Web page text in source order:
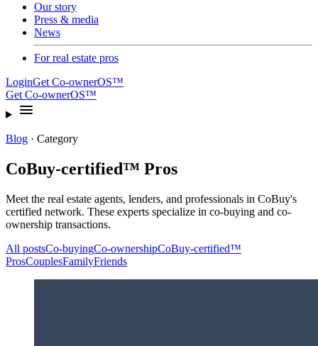
Our story
Press & media
News
For real estate pros
LoginGet Co-ownerOS™
Get Co-ownerOS™
Blog · Category
CoBuy-certified™ Pros
Meet the real estate agents, lenders, and professionals in CoBuy's
certified network. These experts specialize in co-buying and co-
ownership transactions.
All postsCo-buyingCo-ownershipCoBuy-certified™
ProsCouplesFamilyFriends